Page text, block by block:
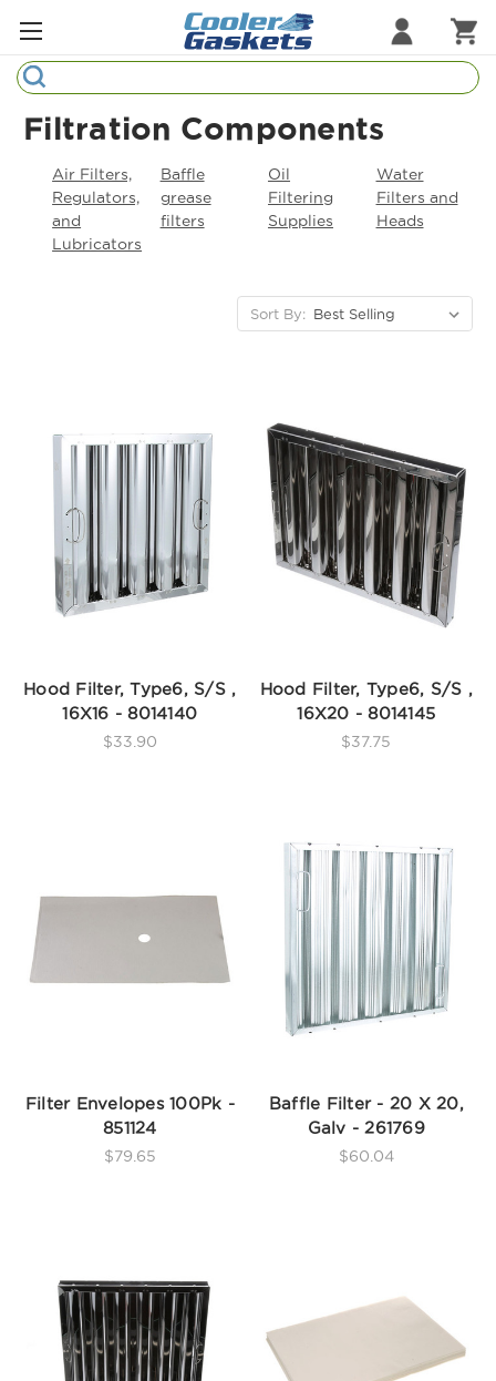
Search
Strip Curtains
Cutting Boards
Filtration Components
Air Filters,
Regulators,
and
Lubricators
Baffle
grease
filters
Oil
Filtering
Supplies
Water
Filters and
Heads
Sort By:
Hood Filter, Type6, S/S ,
16X16 - 8014140
$33.90
Hood Filter, Type6, S/S ,
16X20 - 8014145
$37.75
Filter Envelopes 100Pk -
851124
$79.65
Baffle Filter - 20 X 20,
Galv - 261769
$60.04